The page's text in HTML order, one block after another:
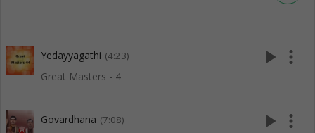
Yedayyagathi (4:23)
Great Masters - 4
play_arrow more_vert
Govardhana (7:08) play_arrow more_vert